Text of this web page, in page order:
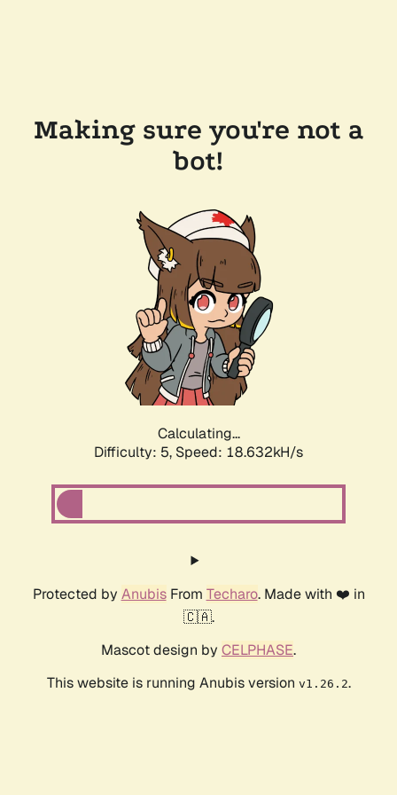
Making sure you're not a
bot!
Calculating...
Difficulty: 5, Speed: 18.632kH/s
Protected by AnubisFrom Techaro. Made with ❤️ in
🇨🇦.
Mascot design by CELPHASE.
This website is running Anubis version v1.26.2.